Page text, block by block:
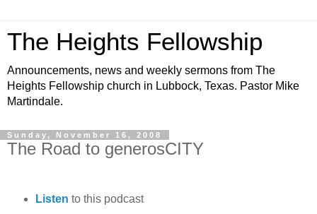
The Heights Fellowship
Announcements, news and weekly sermons from The
Heights Fellowship church in Lubbock, Texas. Pastor Mike
Martindale.
Sunday, November 16, 2008
The Road to generosCITY
Listen to this podcast